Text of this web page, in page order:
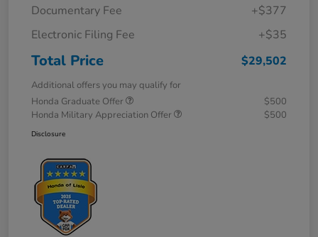
Documentary Fee
+$377
Electronic Filing Fee
+$35
Total Price $29,502
Additional offers you may qualify for
Honda Graduate Offer
$500
Honda Military Appreciation Offer
$500
Disclosure